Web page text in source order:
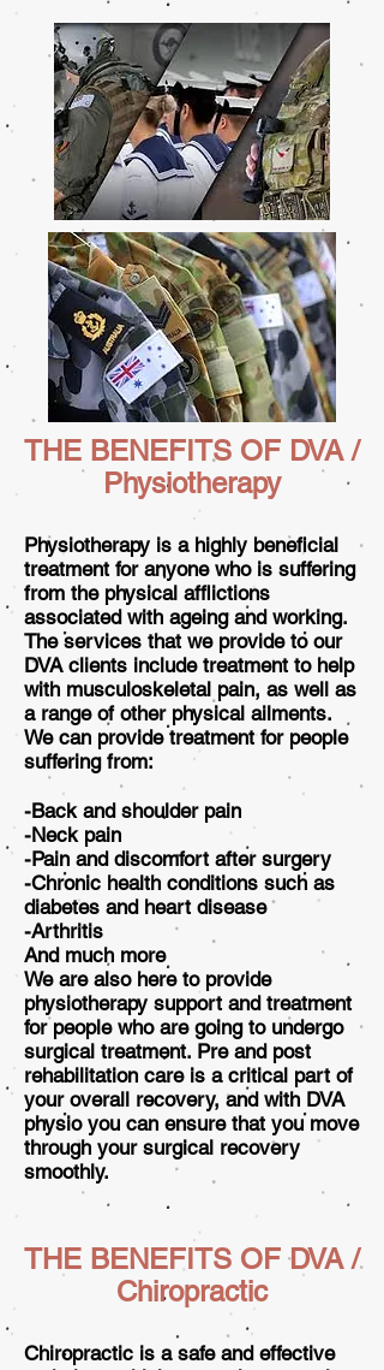
THE BENEFITS OF DVA /
Physiotherapy
Physiotherapy is a highly beneficial
treatment for anyone who is suffering
from the physical afflictions
associated with ageing and working.
The services that we provide to our
DVA clients include treatment to help
with musculoskeletal pain, as well as
a range of other physical ailments.
We can provide treatment for people
suffering from:
-Back and shoulder pain
-Neck pain
-Pain and discomfort after surgery
-Chronic health conditions such as
diabetes and heart disease
-Arthritis
And much more
We are also here to provide
physiotherapy support and treatment
for people who are going to undergo
surgical treatment. Pre and post
rehabilitation care is a critical part of
your overall recovery, and with DVA
physio you can ensure that you move
through your surgical recovery
smoothly.
THE BENEFITS OF DVA /
Chiropractic
Chiropractic is a safe and effective